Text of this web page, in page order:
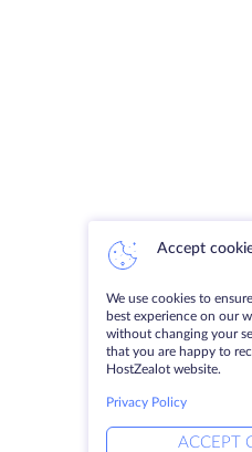
Accept
We use cookies to
best experience on our
without changing your
that you are happy to
HostZealot website.
Privacy Policy
ACCEPT